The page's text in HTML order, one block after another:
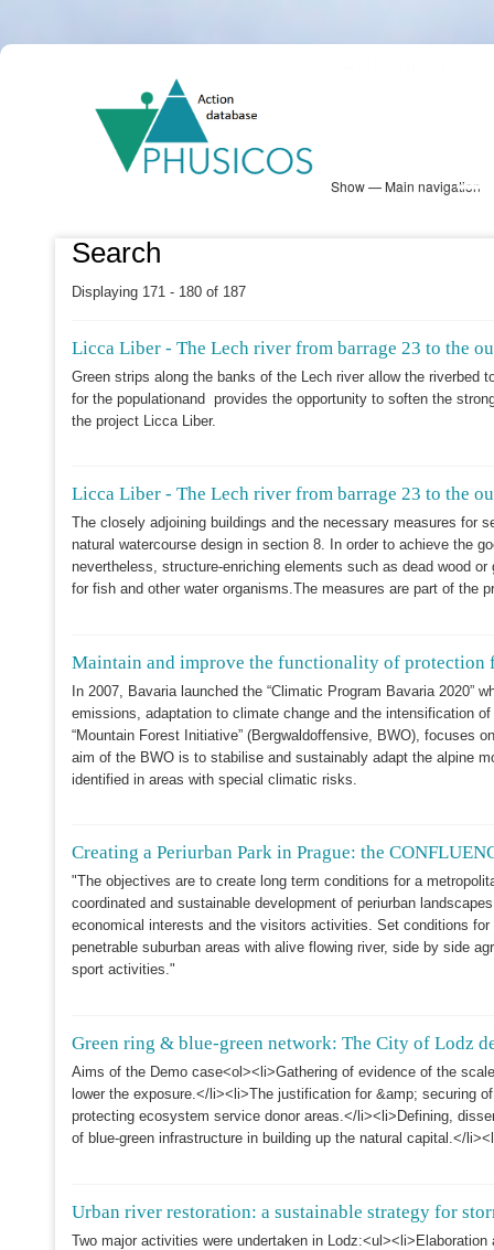
content
Main
Show — Main navigation
Search
Displaying 171 - 180 of 187
Licca Liber - The Lech river from barrage 23 to the
Green strips along the banks of the Lech river allow the
for the populationand provides the opportunity to soften the
the project Licca Liber.
Licca Liber - The Lech river from barrage 23 to the
The closely adjoining buildings and the necessary measures for
natural watercourse design in section 8. In order to achieve the
nevertheless, structure-enriching elements such as dead wood
for fish and other water organisms.The measures are part of the
Maintain and improve the functionality of protection
In 2007, Bavaria launched the “Climatic Program Bavaria 2020”
emissions, adaptation to climate change and the intensification
“Mountain Forest Initiative” (Bergwaldoffensive, BWO), focuses
aim of the BWO is to stabilise and sustainably adapt the alpine
identified in areas with special climatic risks.
Creating a Periurban Park in Prague: the
"The objectives are to create long term conditions for a
coordinated and sustainable development of periurban
economical interests and the visitors activities. Set conditions
penetrable suburban areas with alive flowing river, side by side
sport activities."
Green ring & blue-green network: The City of Lodz
Aims of the Demo case<ol><li>Gathering of evidence of the
lower the exposure.</li><li>The justification for &amp; securing
protecting ecosystem service donor areas.</li><li>Defining,
of blue-green infrastructure in building up the natural capital.</
Urban river restoration: a sustainable strategy for
Two major activities were undertaken in